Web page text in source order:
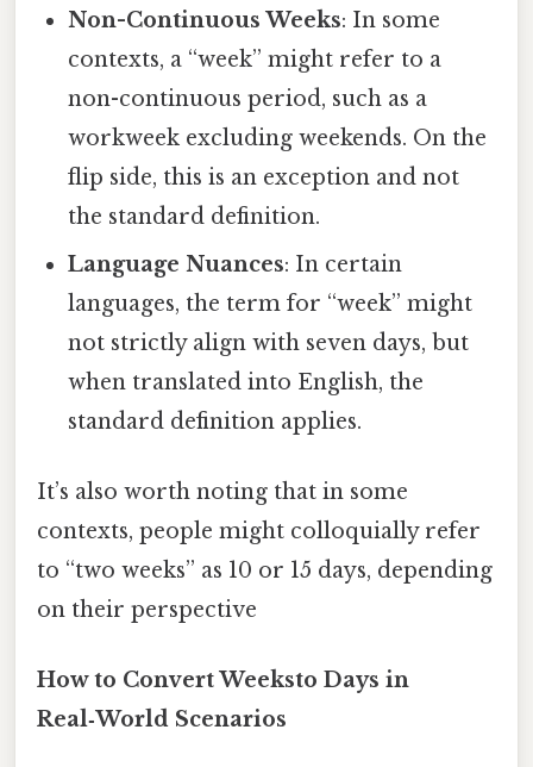
Non-Continuous Weeks: In some
contexts, a “week” might refer to a
non-continuous period, such as a
workweek excluding weekends. On the
flip side, this is an exception and not
the standard definition.
Language Nuances: In certain
languages, the term for “week” might
not strictly align with seven days, but
when translated into English, the
standard definition applies.
It’s also worth noting that in some
contexts, people might colloquially refer
to “two weeks” as 10 or 15 days, depending
on their perspective
How to Convert Weeksto Days in
Real‑World Scenarios